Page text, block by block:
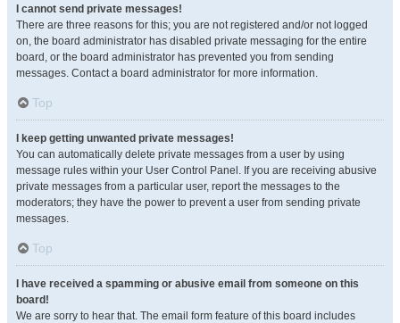
I cannot send private messages!
There are three reasons for this; you are not registered and/or not logged
on, the board administrator has disabled private messaging for the entire
board, or the board administrator has prevented you from sending
messages. Contact a board administrator for more information.
Top
I keep getting unwanted private messages!
You can automatically delete private messages from a user by using
message rules within your User Control Panel. If you are receiving abusive
private messages from a particular user, report the messages to the
moderators; they have the power to prevent a user from sending private
messages.
Top
I have received a spamming or abusive email from someone on this
board!
We are sorry to hear that. The email form feature of this board includes